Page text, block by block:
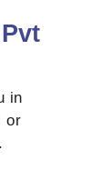
in
or